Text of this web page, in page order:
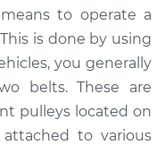
- $112.52
to operate a
is done by using
you generally
belts. These are
pulleys located on
to various